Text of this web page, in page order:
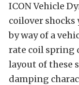
ICON Vehicle
coilover
by way of a
rate coil spring
layout of these
damping